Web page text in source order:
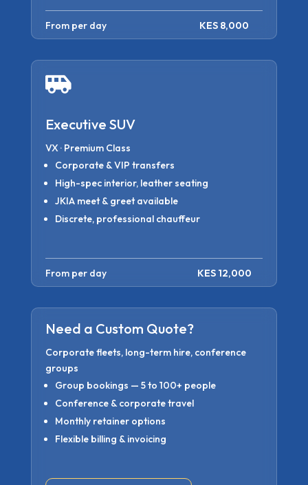
From per day KES 8,000

Executive SUV
VX · Premium Class
Corporate & VIP transfers
High-spec interior, leather seating
JKIA meet & greet available
Discrete, professional chauffeur
From per day KES 12,000
Need a Custom Quote?
Corporate fleets, long-term hire, conference
groups
Group bookings — 5 to 100+ people
Conference & corporate travel
Monthly retainer options
Flexible billing & invoicing